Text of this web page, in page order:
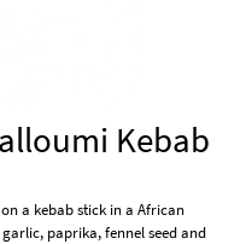
Kebab
a kebab stick in a African
paprika, fennel seed and